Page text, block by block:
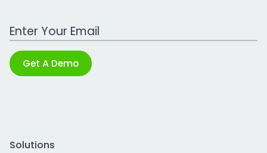
Work Email Address
Get A Demo
Solutions